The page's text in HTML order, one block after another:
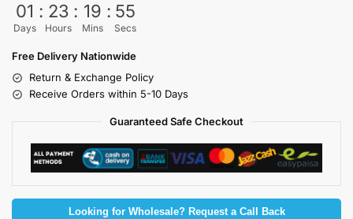
01
Days
: 23
Hours
: 19
Mins
: 55
Secs
Free Delivery Nationwide
Return & Exchange Policy
Receive Orders within 5-10 Days
Guaranteed Safe Checkout
Looking for Wholesale? Request a Call Back